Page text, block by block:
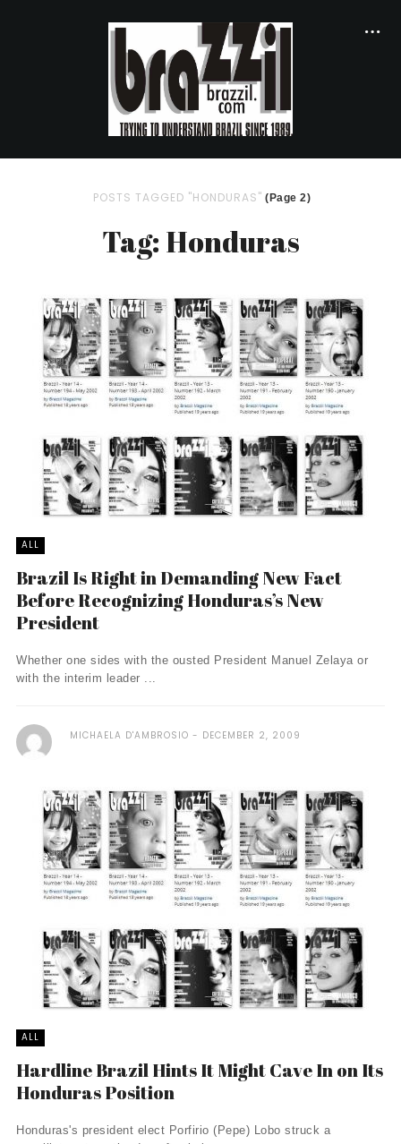
POSTS TAGGED "HONDURAS" (Page 2)
Tag: Honduras
ALL
Brazil Is Right in Demanding New Fact
Before Recognizing Honduras’s New
President
Whether one sides with the ousted President Manuel Zelaya or
with the interim leader ...
MICHAELA D'AMBROSIO DECEMBER 2, 2009
ALL
Hardline Brazil Hints It Might Cave In on Its
Honduras Position
Honduras's president elect Porfirio (Pepe) Lobo struck a